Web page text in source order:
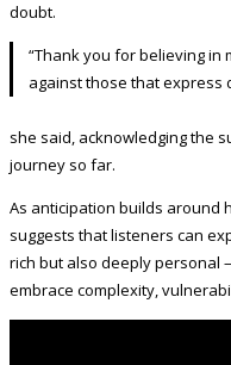
doubt.
“Thank you for believing in
against those that express
she said, acknowledging the
journey so far.
As anticipation builds around
suggests that listeners can
rich but also deeply personal
embrace complexity,